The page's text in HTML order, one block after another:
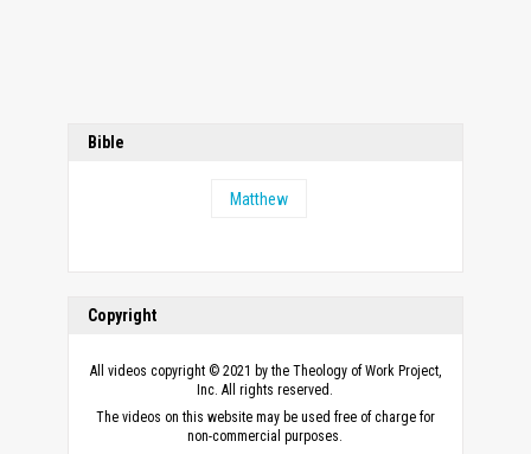
Bible
Matthew
Copyright
All videos copyright © 2021 by the Theology of Work Project,
Inc. All rights reserved.
The videos on this website may be used free of charge for
non-commercial purposes.